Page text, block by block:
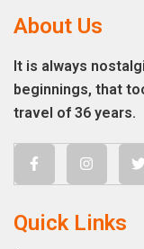
About Us
It is always
beginnings, that
travel of 36 years.
Quick Links